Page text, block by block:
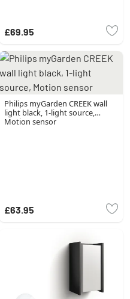
£69.95
Philips myGarden CREEK wall
light black, 1-light source,
Motion sensor
£63.95